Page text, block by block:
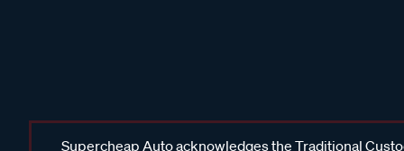
Supercheap Auto acknowledges the Traditional